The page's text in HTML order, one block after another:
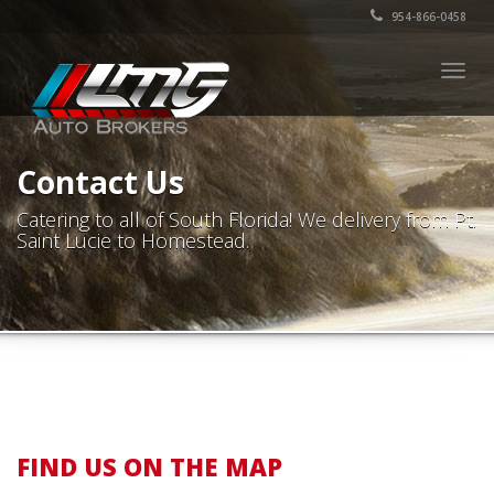
954-866-0458
Contact Us
Catering to all of South Florida! We delivery from Pt.
Saint Lucie to Homestead.
FIND US ON THE MAP